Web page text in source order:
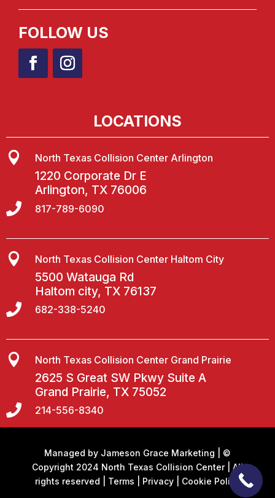
FOLLOW US
LOCATIONS
 North Texas Collision Center Arlington
1220 Corporate Dr E
Arlington, TX 76006
 817-789-6090
 North Texas Collision Center Haltom City
5500 Watauga Rd
Haltom city, TX 76137
 682-338-5240
 North Texas Collision Center Grand Prairie
2625 S Great SW Pkwy Suite A
Grand Prairie, TX 75052
 214-556-8340
Managed by Jameson Grace Marketing | ©
Copyright 2024 North Texas Collision Center | All
rights reserved | Terms Privacy| Cookie Policy